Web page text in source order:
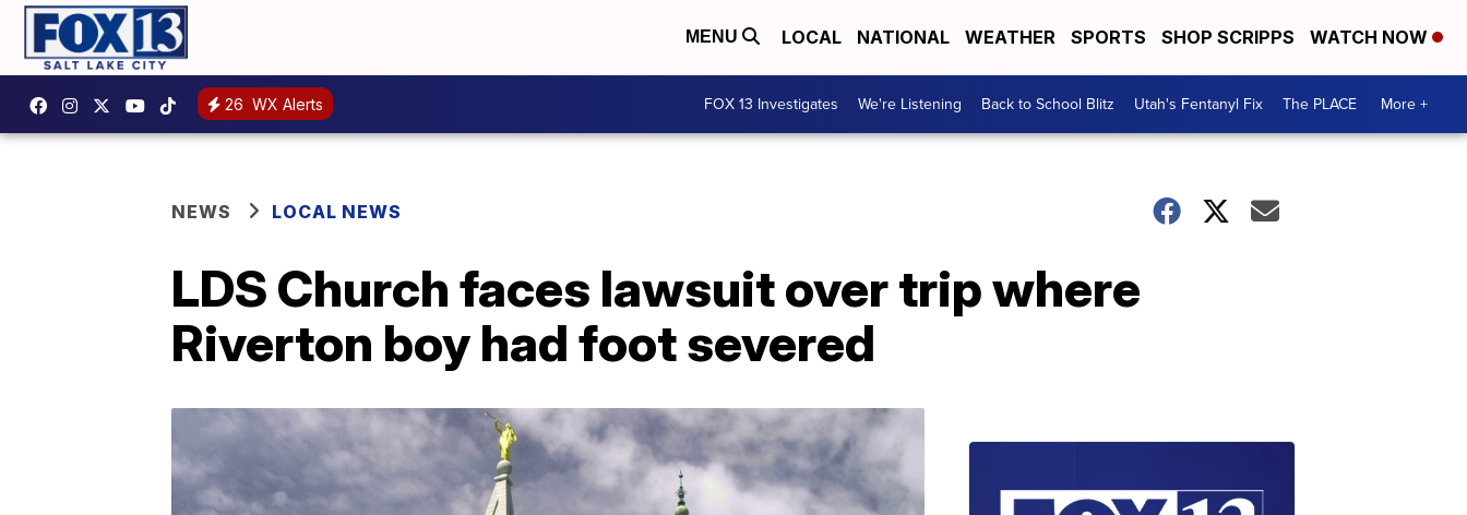
MENU LOCAL NATIONAL WEATHER SPORTS SHOP SCRIPPS WATCH NOW
26 WX Alerts FOX 13 Investigates We're Listening Back to School Blitz Utah's Fentanyl Fix The PLACE More +
NEWS LOCAL NEWS
LDS Church faces lawsuit over trip where
Riverton boy had foot severed